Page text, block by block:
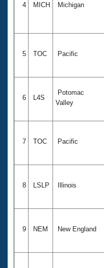
Adult Learn-To-
4 MICH Michigan
5 TOC Pacific
6 L4S
Potomac
Valley
7 TOC Pacific
8 LSLP Illinois
9 NEM New England